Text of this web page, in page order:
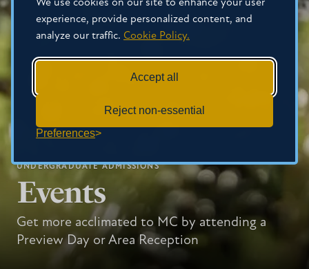
We use cookies on our site to enhance your user
experience, provide personalized content, and
analyze our traffic. Cookie Policy.
Accept all
Reject non-essential
Preferences
UNDERGRADUATE ADMISSIONS
Events
Get more acclimated to MC by attending a
Preview Day or Area Reception